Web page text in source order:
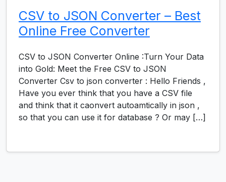
CSV to JSON Converter – Best
Online Free Converter
CSV to JSON Converter Online :Turn Your Data
into Gold: Meet the Free CSV to JSON
Converter Csv to json converter : Hello Friends ,
Have you ever think that you have a CSV file
and think that it caonvert autoamtically in json ,
so that you can use it for database ? Or may […]